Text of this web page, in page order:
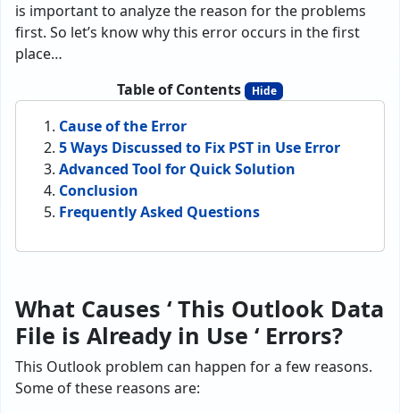
is important to analyze the reason for the problems
first. So let’s know why this error occurs in the first
place…
Table of Contents
Hide
Cause of the Error
5 Ways Discussed to Fix PST in Use Error
Advanced Tool for Quick Solution
Conclusion
Frequently Asked Questions
What Causes ‘ This Outlook Data
File is Already in Use ‘ Errors?
This Outlook problem can happen for a few reasons.
Some of these reasons are: